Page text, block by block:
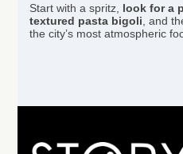
Start with a spritz, look for a
textured pasta bigoli, and
the city’s most atmospheric